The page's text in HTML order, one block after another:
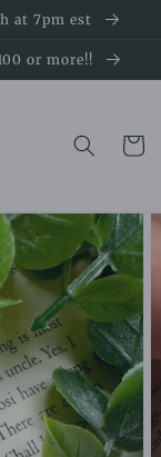
at 7pm est
or more!!
Cart